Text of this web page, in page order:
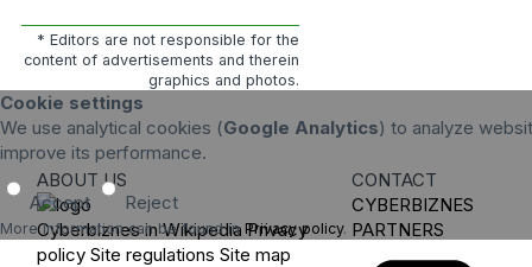
* Editors are not responsible for the
content of advertisements and therein
graphics and photos.
Cookie settings
We use analytical cookies (Google Analytics) to analyze
improve its performance.
Accept Reject
More information can be found in Privacy policy.
ABOUT US
Cyberbiznes in Wikipedia Privacy
policy Site regulations Site map
CONTACT
CYBERBIZNES
PARTNERS